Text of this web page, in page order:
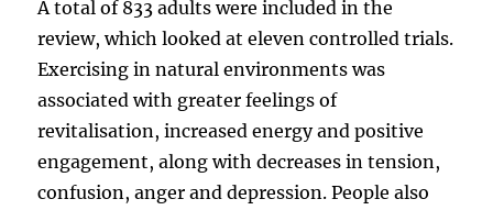
A total of 833 adults were included in the
review, which looked at eleven controlled trials.
Exercising in natural environments was
associated with greater feelings of
revitalisation, increased energy and positive
engagement, along with decreases in tension,
confusion, anger and depression. People also